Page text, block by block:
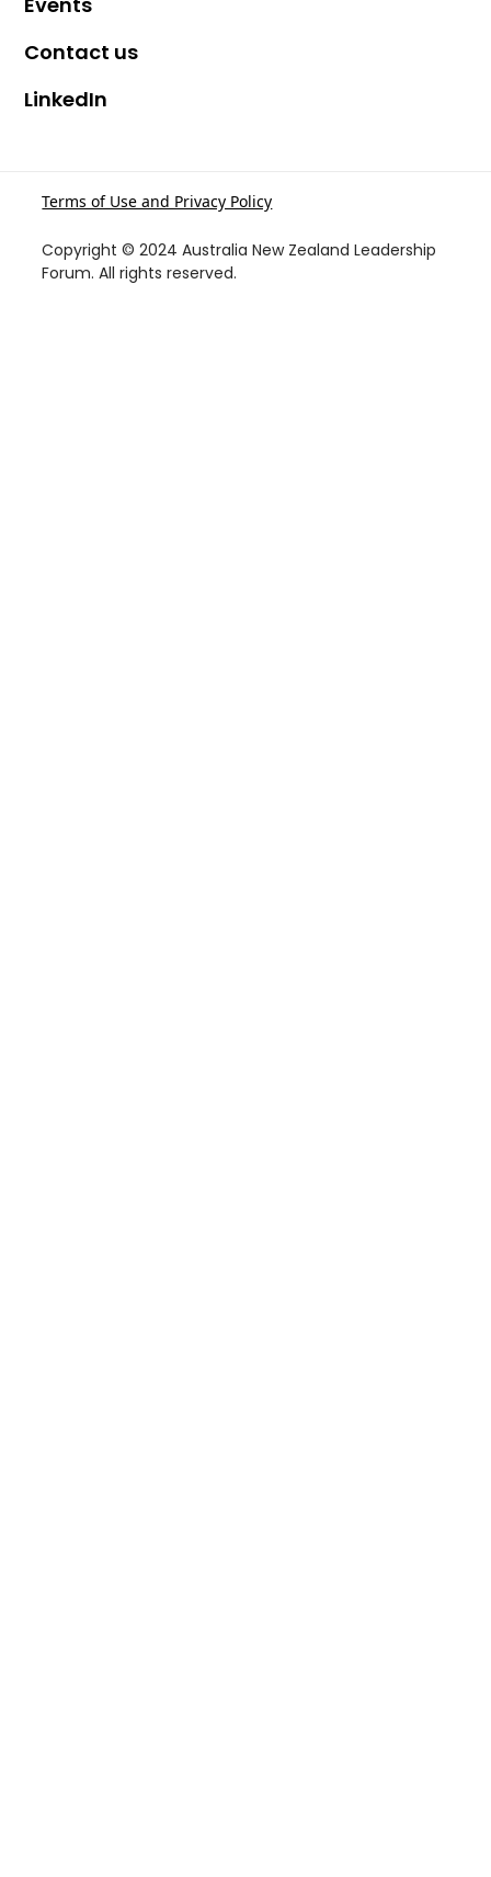
Contact us
LinkedIn
Copyright © 2024 Australia New Zealand Leadership
Forum. All rights reserved.
Terms of Use and Privacy Policy